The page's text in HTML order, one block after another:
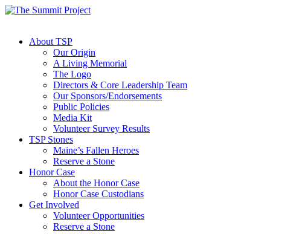
About TSP
Our Origin
A Living Memorial
The Logo
Directors & Core Leadership Team
Our Sponsors/Endorsements
Public Policies
Media Kit
Volunteer Survey Results
TSP Stones
Maine’s Fallen Heroes
Reserve a Stone
Honor Case
About the Honor Case
Honor Case Custodians
Get Involved
Volunteer Opportunities
Reserve a Stone